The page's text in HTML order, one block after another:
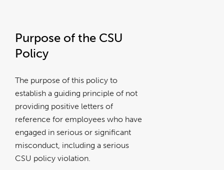
Purpose of the CSU
Policy
The purpose of this policy to
establish a guiding principle of not
providing positive letters of
reference for employees who have
engaged in serious or significant
misconduct, including a serious
CSU policy violation.